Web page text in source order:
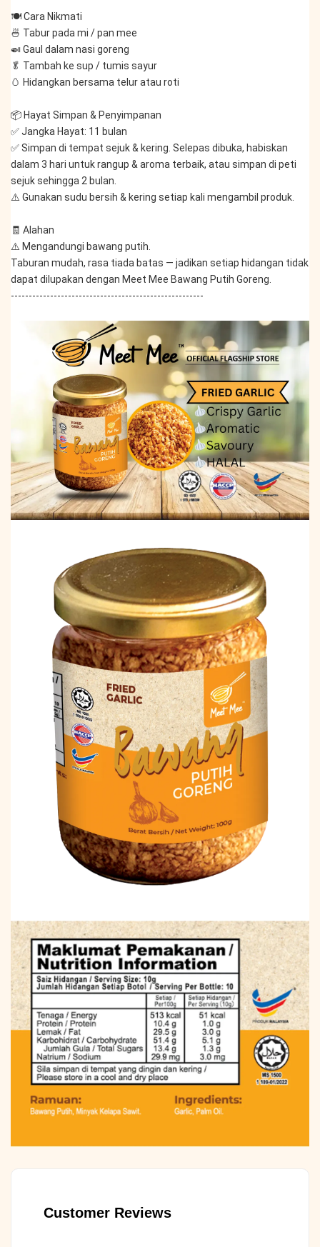
🍽️ Cara Nikmati
🍜 Tabur pada mi / pan mee
🍛 Gaul dalam nasi goreng
🥬 Tambah ke sup / tumis sayur
🥚 Hidangkan bersama telur atau roti
📦 Hayat Simpan & Penyimpanan
✅ Jangka Hayat: 11 bulan
✅ Simpan di tempat sejuk & kering. Selepas dibuka, habiskan
dalam 3 hari untuk rangup & aroma terbaik, atau simpan di peti
sejuk sehingga 2 bulan.
⚠️ Gunakan sudu bersih & kering setiap kali mengambil produk.
🧾 Alahan
⚠️ Mengandungi bawang putih.
Taburan mudah, rasa tiada batas — jadikan setiap hidangan tidak
dapat dilupakan dengan Meet Mee Bawang Putih Goreng.
------------------------------------------------------
Customer Reviews